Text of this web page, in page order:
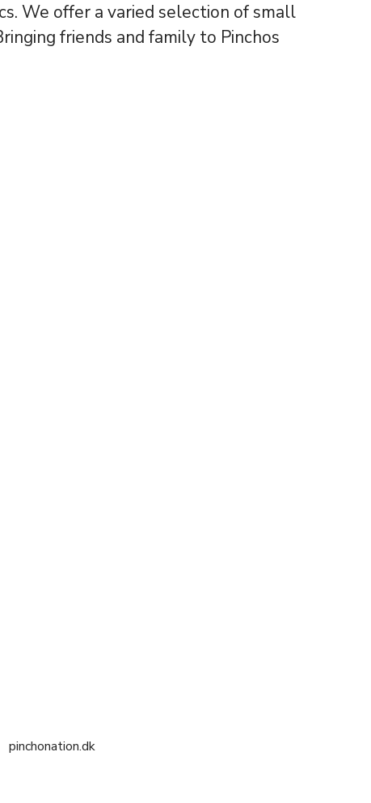
We offer a varied selection of small
friends and family to Pinchos
pinchonation.dk